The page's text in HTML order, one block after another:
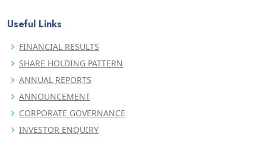
Useful Links
FINANCIAL RESULTS
SHARE HOLDING PATTERN
ANNUAL REPORTS
ANNOUNCEMENT
CORPORATE GOVERNANCE
INVESTOR ENQUIRY